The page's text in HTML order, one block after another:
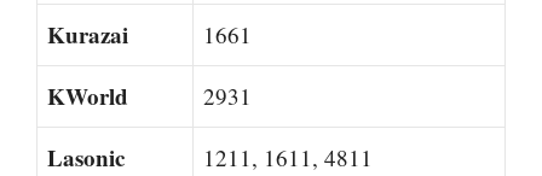
Kurazai 1661
KWorld 2931
Lasonic 1211, 1611, 4811